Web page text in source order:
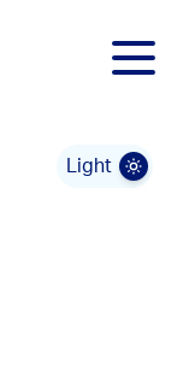
Mobile
Light